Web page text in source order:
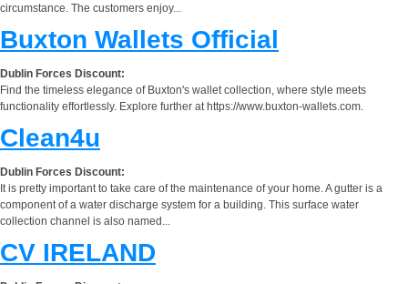
circumstance. The customers enjoy...
Buxton Wallets Official
Dublin Forces Discount:
Find the timeless elegance of Buxton's wallet collection, where style meets
functionality effortlessly. Explore further at https://www.buxton-wallets.com.
Clean4u
Dublin Forces Discount:
It is pretty important to take care of the maintenance of your home. A gutter is a
component of a water discharge system for a building. This surface water
collection channel is also named...
CV IRELAND